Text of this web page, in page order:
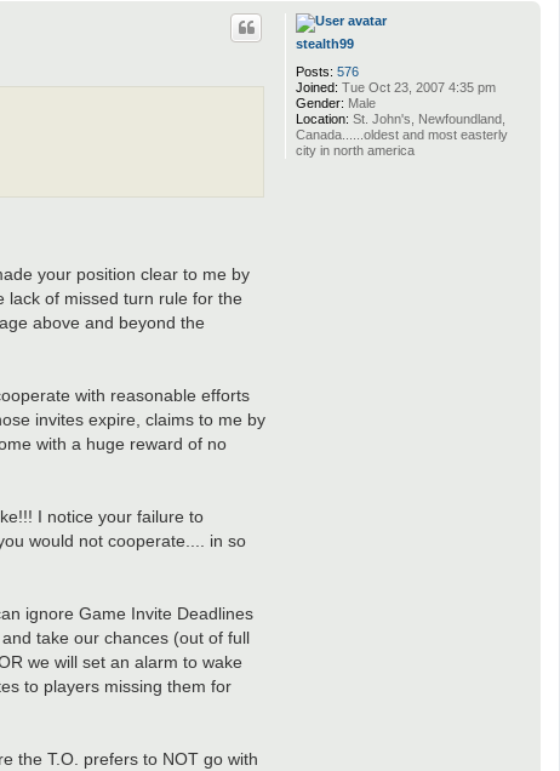
stealth99
Posts: 576
Joined: Tue Oct 23, 2007 4:35 pm
Gender: Male
Location: St. John's, Newfoundland,
Canada......oldest and most easterly
city in north america
your position clear to me by
lack of missed turn rule for the
above and beyond the
with reasonable efforts
invites expire, claims to me by
with a huge reward of no
I notice your failure to
would not cooperate.... in so
ignore Game Invite Deadlines
take our chances (out of full
we will set an alarm to wake
to players missing them for
the T.O. prefers to NOT go with